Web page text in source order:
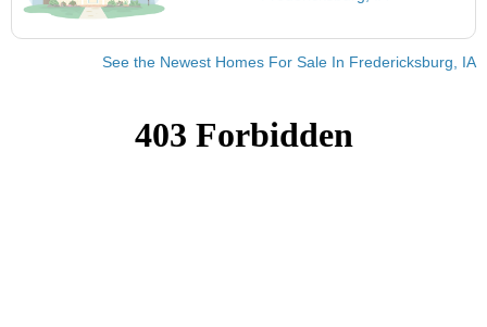
See the Newest Homes For Sale In Fredericksburg, IA